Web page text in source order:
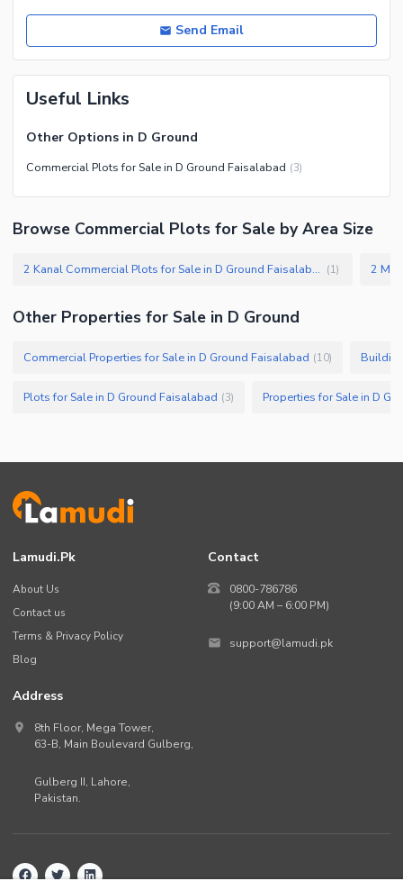
Send Email
Useful Links
Other Options in D Ground
Commercial Plots for Sale in D Ground Faisalabad (3)
Browse Commercial Plots for Sale by Area Size
2 Kanal Commercial Plots for Sale in D Ground Faisalabad (1)
Other Properties for Sale in D Ground
Commercial Properties for Sale in D Ground Faisalabad (10)
Plots for Sale in D Ground Faisalabad (3) Properties for Sale in D
Lamudi.pk
About Us
Contact us
Terms & Privacy Policy
Blog
Contact
0800-786786
(9:00 AM – 6:00 PM)
support@lamudi.pk
Address
8th Floor, Mega Tower,
63-B, Main Boulevard Gulberg,
Gulberg II, Lahore,
Pakistan.